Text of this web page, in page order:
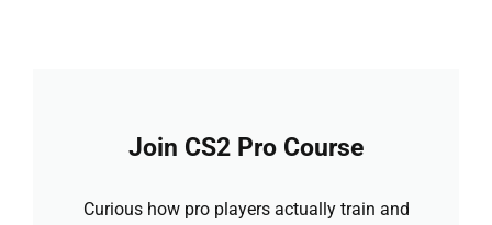
Join CS2 Pro Course
Curious how pro players actually train and